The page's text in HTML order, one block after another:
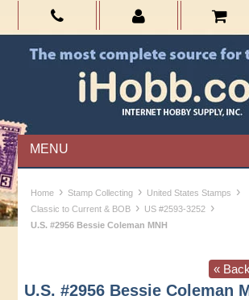
MENU
Home › Stamp Collecting › United States Stamps ›
Classic to Current & BOB › US #2593-3252 ›
U.S. #2956 Bessie Coleman MNH
«
U.S. #2956 Bessie Coleman